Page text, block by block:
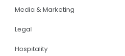
Media & Marketing
Legal
Hospitality